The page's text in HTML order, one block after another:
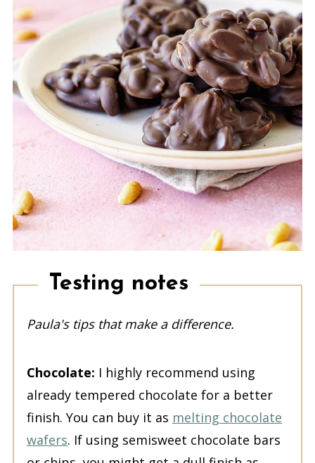
Testing notes
Paula's tips that make a difference.
Chocolate: I highly recommend using
already tempered chocolate for a better
finish. You can buy it as melting chocolate
wafers. If using semisweet chocolate bars